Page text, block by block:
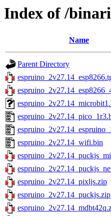
Index of /
Name
Parent Directory
espruino_2v27.14_wifi.bin
espruino_2v27.14_pixljs.zip
espruino_2v27.14_puckjs.zip